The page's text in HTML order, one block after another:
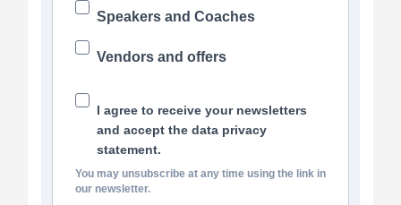
Speakers and Coaches
Vendors and offers
I agree to receive your newsletters
and accept the data privacy
statement.
You may unsubscribe at any time using the link in
our newsletter.